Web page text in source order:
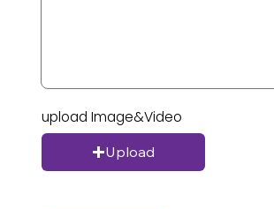
upload Image&Video
Upload